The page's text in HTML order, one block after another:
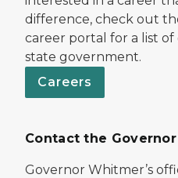
difference, check out
career portal for a list
state government.
Careers
Contact the Governor
Governor Whitmer’s